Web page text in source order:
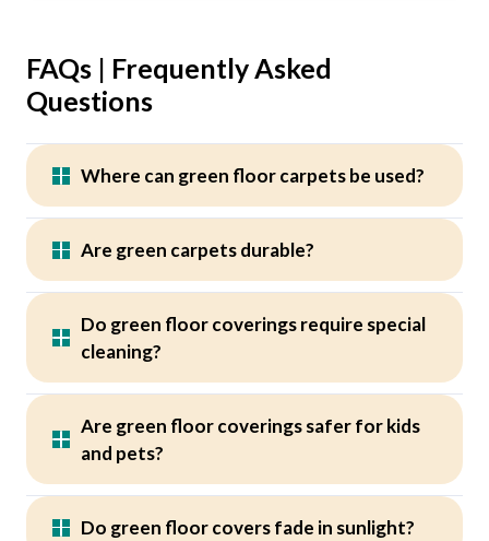
FAQs | Frequently Asked
Questions
Where can green floor carpets be used?
Are green carpets durable?
Do green floor coverings require special
cleaning?
Are green floor coverings safer for kids
and pets?
Do green floor covers fade in sunlight?